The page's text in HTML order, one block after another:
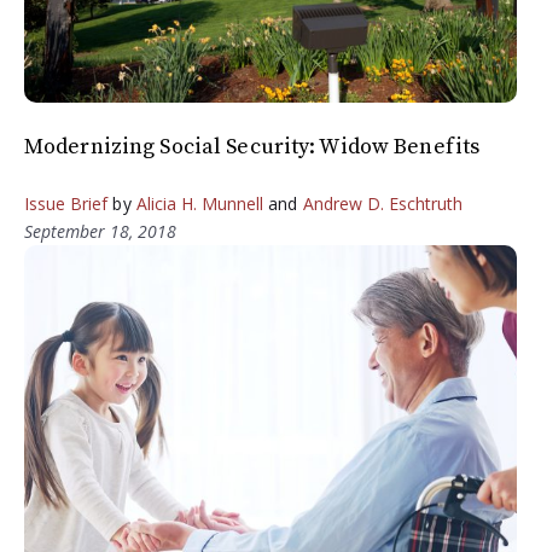
Modernizing Social Security: Widow Benefits
Issue Briefby Alicia H. Munnell and Andrew D. Eschtruth
September 18, 2018